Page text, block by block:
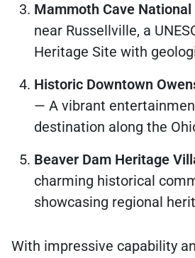
Mammoth Cave
near Russellville, a
Heritage Site with
Historic Downtown
— A vibrant
destination along the
Beaver Dam Heritage
charming historical
showcasing regional
With impressive capability